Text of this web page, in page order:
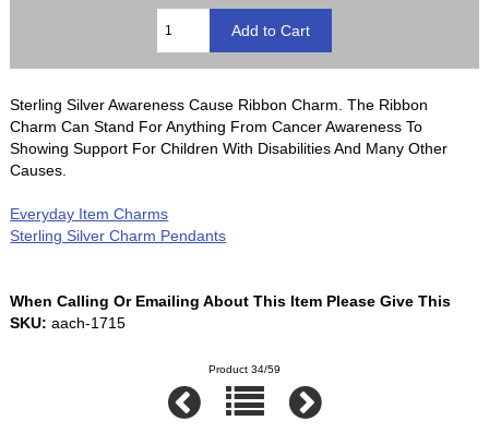
Sterling Silver Awareness Cause Ribbon Charm. The Ribbon
Charm Can Stand For Anything From Cancer Awareness To
Showing Support For Children With Disabilities And Many Other
Causes.
Everyday Item Charms
Sterling Silver Charm Pendants
When Calling Or Emailing About This Item Please Give This
SKU: aach-1715
Product 34/59